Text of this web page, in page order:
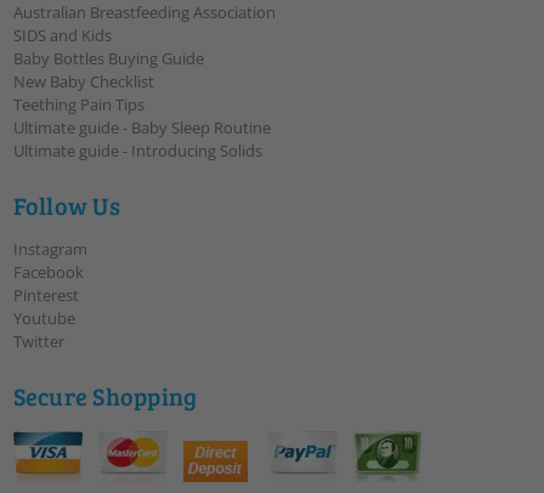
Australian Breastfeeding Association
SIDS and Kids
Baby Bottles Buying Guide
New Baby Checklist
Teething Pain Tips
Ultimate guide - Baby Sleep Routine
Ultimate guide - Introducing Solids
Follow Us
Instagram
Facebook
Pinterest
Youtube
Twitter
Secure Shopping